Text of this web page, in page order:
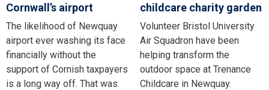
Cornwall’s airport
The likelihood of Newquay
airport ever washing its face
financially without the
support of Cornish taxpayers
is a long way off. That was
childcare charity garden
Volunteer Bristol University
Air Squadron have been
helping transform the
outdoor space at Trenance
Childcare in Newquay.